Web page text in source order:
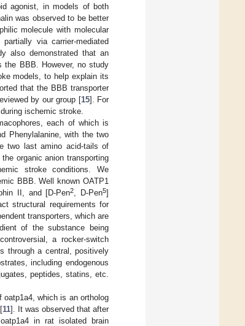
agonist, in models of both
was observed to be better
molecule with molecular
via carrier-mediated
also demonstrated that an
the BBB. However, no study
models, to help explain its
that the BBB transporter
by our group [15]. For
ischemic stroke.
each of which is
Phenylalanine, with the two
two last amino acid-tails of
organic anion transporting
stroke conditions. We
BBB. Well known OATP1
II, and [D-Pen2 , D-Pen5]
structural requirements for
transporters, which are
of the substance being
a rocker-switch
through a central, positively
including endogenous
peptides, statins, etc.
which is an ortholog
11]. It was observed that after
in rat isolated brain